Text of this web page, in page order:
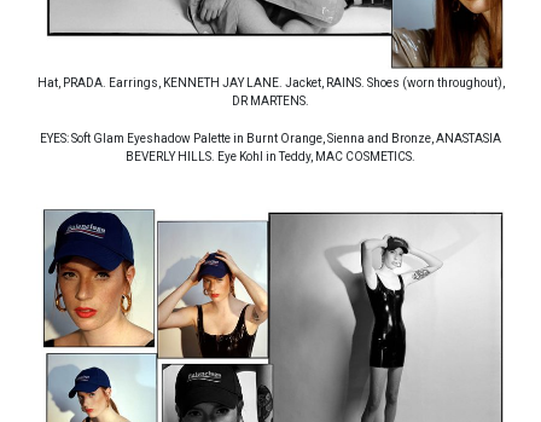
Hat, PRADA. Earrings, KENNETH JAY LANE. Jacket, RAINS. Shoes (worn throughout),
DR MARTENS.
EYES: Soft Glam Eyeshadow Palette in Burnt Orange, Sienna and Bronze, ANASTASIA
BEVERLY HILLS. Eye Kohl in Teddy, MAC COSMETICS.